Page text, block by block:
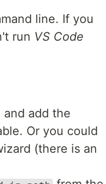
line. If you
run VS Code
and add the
Or you could
(there is an